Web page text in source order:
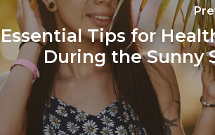
Essential Tips for
During the Sunny